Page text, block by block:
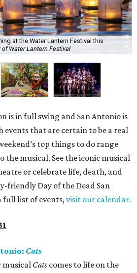
at the Water Lantern Festival this
Water Lantern Festival
is in full swing and San Antonio is
events that are certain to be a real
top things to do range
the musical. See the iconic musical
or celebrate life, death, and
friendly Day of the Dead San
full list of events,visit our calendar.
Cats
musical Cats comes to life on the